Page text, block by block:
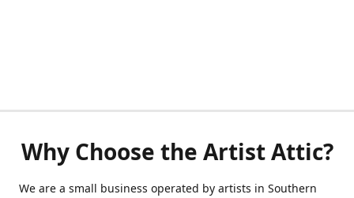
Why Choose the Artist Attic?
We are a small business operated by artists in Southern